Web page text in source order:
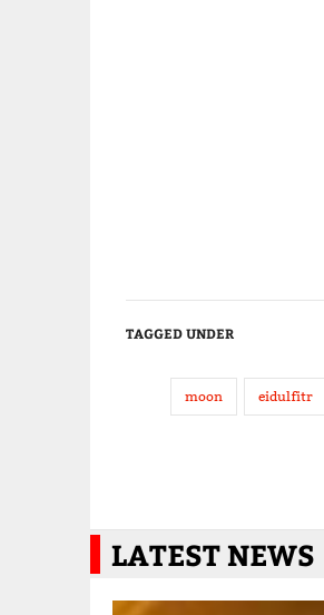
TAGGED UNDER
moon eidulfitr
LATEST NEWS